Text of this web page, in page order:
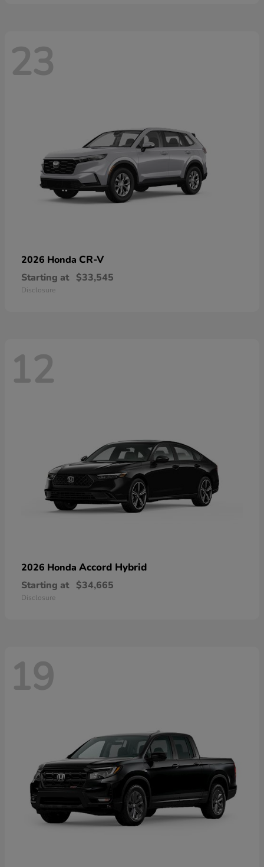
23
2026 Honda CR-V
Starting at $33,545
Disclosure
12
2026 Honda Accord Hybrid
Starting at $34,665
Disclosure
19